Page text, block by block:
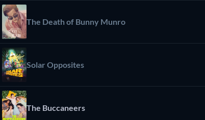
The Death of Bunny Munro
Solar Opposites
The Buccaneers